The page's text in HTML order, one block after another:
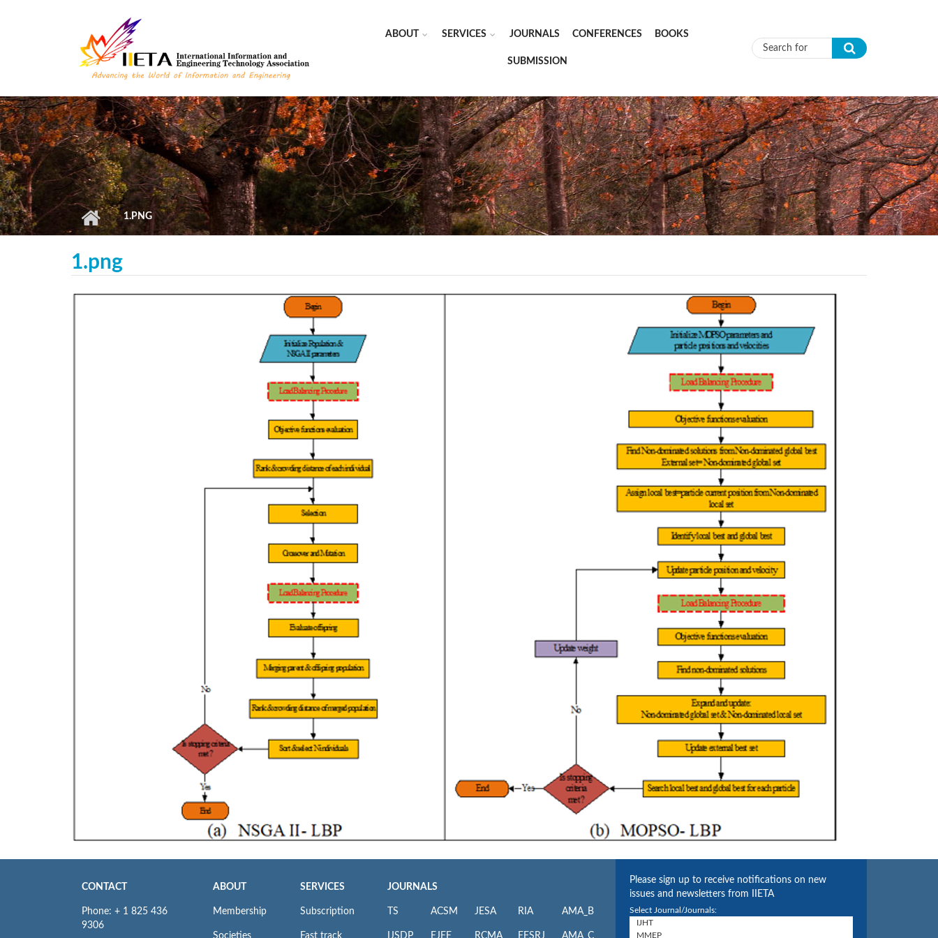
ABOUT SERVICES JOURNALS CONFERENCES BOOKS
SUBMISSION Search form
1.PNG
1.png
CONTACT
Phone: + 1 825 436
9306
ABOUT
Membership
Societies
SERVICES
Subscription
Fast track
JOURNALS
TS
IJSDP
ACSM
EJEE
JESA
RCMA
RIA
EESRJ
AMA_B
AMA_C
Please sign up to receive notifications on new
issues and newsletters from IIETA
Select Journal/Journals: